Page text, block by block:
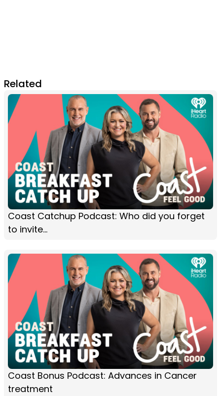
Related
Coast Catchup Podcast: Who did you forget
to invite...
Coast Bonus Podcast: Advances in Cancer
treatment